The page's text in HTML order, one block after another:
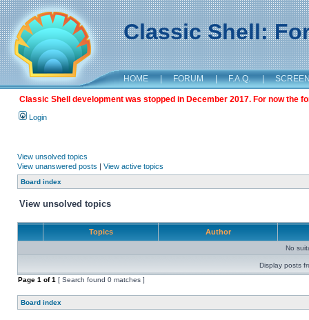
Classic Shell:
HOME | FORUM | F.A.Q. |
Classic Shell development was stopped in December 2017. For now the
Login
View unsolved topics
View unanswered posts | View active topics
Board index
View unsolved topics
Topics Author
No
Display posts
Page 1 of1 [ Search found 0 matches ]
Board index